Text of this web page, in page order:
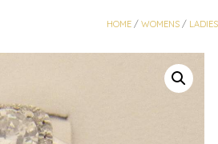
HOME /WOMENS /